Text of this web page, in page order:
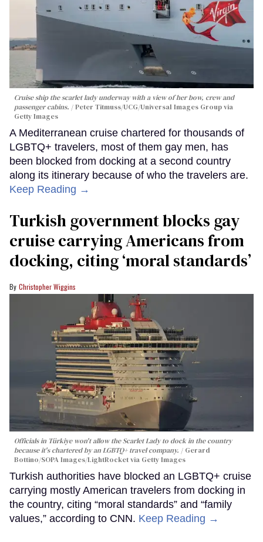
Cruise ship the scarlet lady underway with a view of her bow, crew and
passenger cabins.
Peter Titmuss/UCG/Universal Images Group via
Getty Images
A Mediterranean cruise chartered for thousands of
LGBTQ+ travelers, most of them gay men, has
been blocked from docking at a second country
along its itinerary because of who the travelers are.
Keep Reading →
Turkish government blocks gay
cruise carrying Americans from
docking, citing ‘moral standards’
Christopher Wiggins
Officials in Türkiye won't allow the Scarlet Lady to dock in the country
because it's chartered by an LGBTQ+ travel company.
Gerard
Bottino/SOPA Images/LightRocket via Getty Images
Turkish authorities have blocked an LGBTQ+ cruise
carrying mostly American travelers from docking in
the country, citing “moral standards” and “family
values,” according to CNN. Keep Reading →